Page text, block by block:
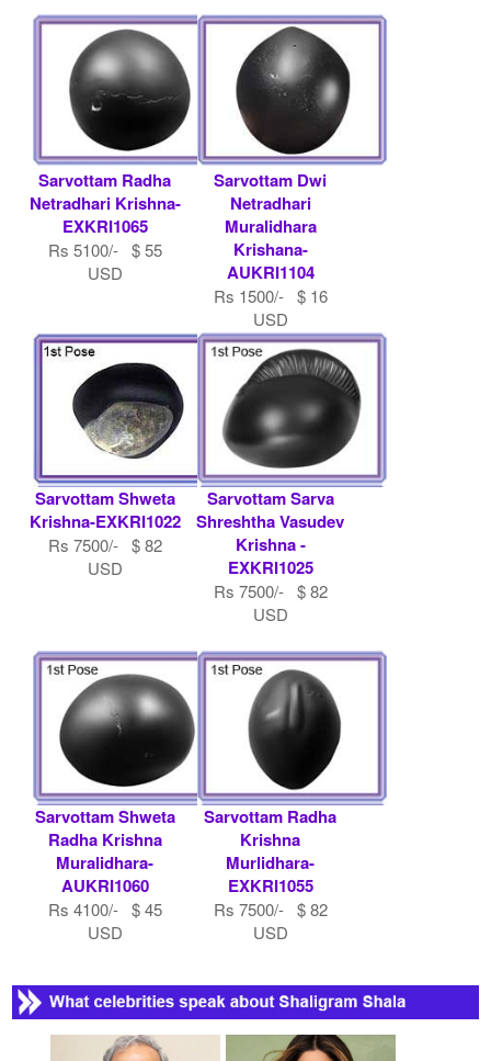
Sarvottam Radha
Netradhari Krishna-
EXKRI1065
Rs 5100/- $ 55
USD
Sarvottam Dwi
Netradhari
Muralidhara
Krishana-
AUKRI1104
Rs 1500/- $ 16
USD
Sarvottam Shweta
Krishna-EXKRI1022
Rs 7500/- $ 82
USD
Sarvottam Sarva
Shreshtha Vasudev
Krishna -
EXKRI1025
Rs 7500/- $ 82
USD
Sarvottam Shweta
Radha Krishna
Muralidhara-
AUKRI1060
Rs 4100/- $ 45
USD
Sarvottam Radha
Krishna
Murlidhara-
EXKRI1055
Rs 7500/- $ 82
USD